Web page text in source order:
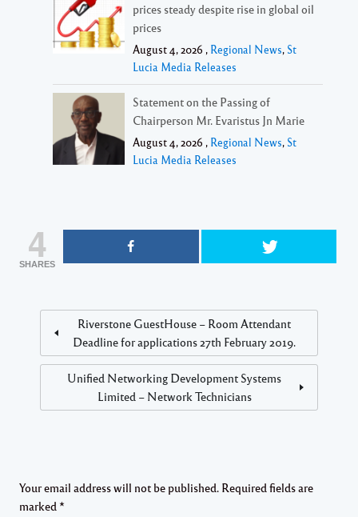
prices steady despite rise in global oil
prices
August 4, 2026 , Regional News, St
Lucia Media Releases
Statement on the Passing of
Chairperson Mr. Evaristus Jn Marie
August 4, 2026 , Regional News, St
Lucia Media Releases
4
SHARES
Riverstone GuestHouse – Room Attendant
Deadline for applications 27th February 2019.
Unified Networking Development Systems
Limited – Network Technicians
Your email address will not be published. Required fields are
marked *